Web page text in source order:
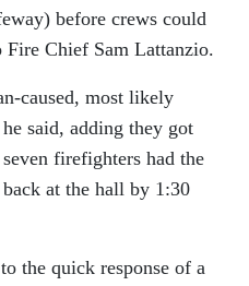
before crews could
Chief Sam Lattanzio.
caused, most likely
said, adding they got
firefighters had the
at the hall by 1:30
the quick response of a